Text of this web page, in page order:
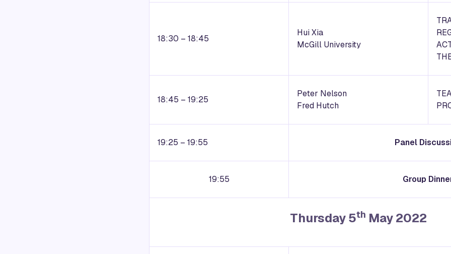
18:30 – 18:45
Hui Xia
McGill University
18:45 – 19:25
Peter Nelson
Fred Hutch
19:25 – 19:55 Panel
19:55 Group
Thursday 5th May 2022